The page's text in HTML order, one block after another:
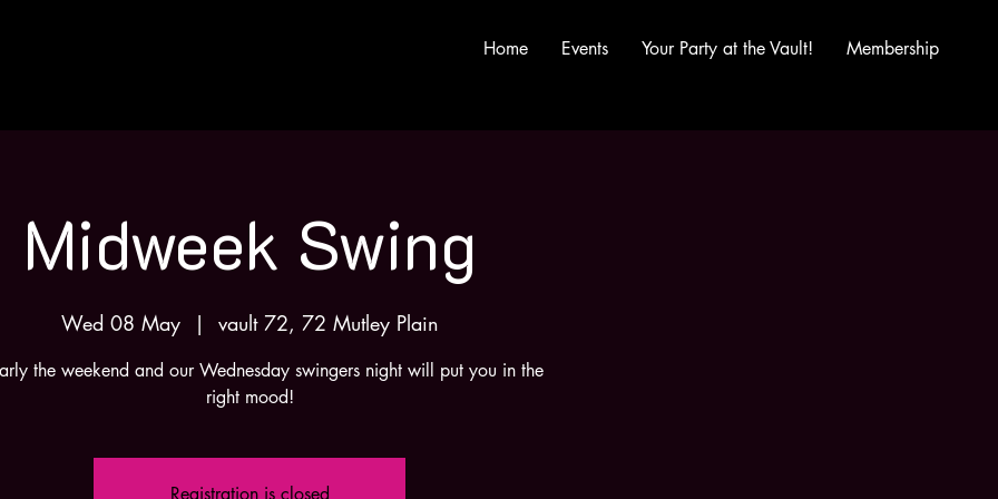
Home Events Your Party at the Vault! Membership
Midweek Swing
Wed 08 May
  |
vault 72, 72 Mutley Plain
the weekend and our Wednesday swingers night will put you in the
right mood!
Registration is closed